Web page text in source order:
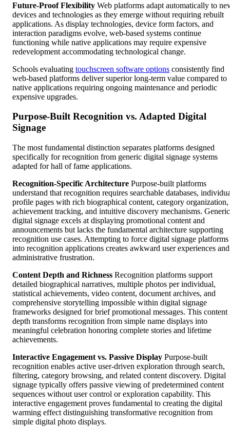
Future-Proof Flexibility Web platforms adapt automatically to
devices and technologies as they emerge without requiring rebuilt
applications. As display technologies, device form factors, and
interaction paradigms evolve, web-based systems continue
functioning while native applications may require expensive
redevelopment accommodating technological change.
Schools evaluating touchscreen software options consistently find
web-based platforms deliver superior long-term value compared to
native applications requiring ongoing maintenance and periodic
expensive upgrades.
Purpose-Built Recognition vs. Adapted Digital
Signage
The most fundamental distinction separates platforms designed
specifically for recognition from generic digital signage systems
adapted for hall of fame applications.
Recognition-Specific Architecture Purpose-built platforms
understand that recognition requires searchable databases,
profile pages with rich biographical content, category organization,
achievement tracking, and intuitive discovery mechanisms. Generic
digital signage excels at displaying promotional content and
announcements but lacks the fundamental architecture supporting
recognition use cases. Attempting to force digital signage platforms
into recognition applications creates awkward user experiences and
administrative frustration.
Content Depth and Richness Recognition platforms support
detailed biographical narratives, multiple photos per individual,
statistical achievements, video content, document archives, and
comprehensive storytelling impossible within digital signage
frameworks designed for brief promotional messages. This content
depth transforms recognition from simple name displays into
meaningful celebration honoring complete stories and lifetime
achievements.
Interactive Engagement vs. Passive Display Purpose-built
recognition enables active user-driven exploration through search,
filtering, category browsing, and related content discovery. Digital
signage typically offers passive viewing of predetermined content
sequences without user control or exploration capability. This
interactive engagement proves fundamental to creating the digital
warming effect distinguishing transformative recognition from
simple digital photo displays.